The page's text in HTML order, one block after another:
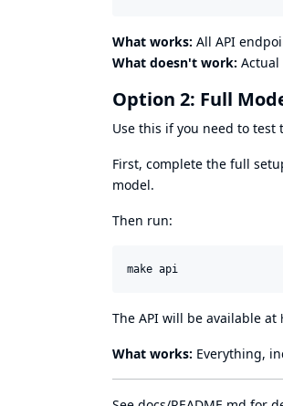
What works: All API
What doesn't work: Actual
Option 2: Full
Use this if you need to test
First, complete the full
model.
Then run:
make api
The API will be available at
What works: Everything,